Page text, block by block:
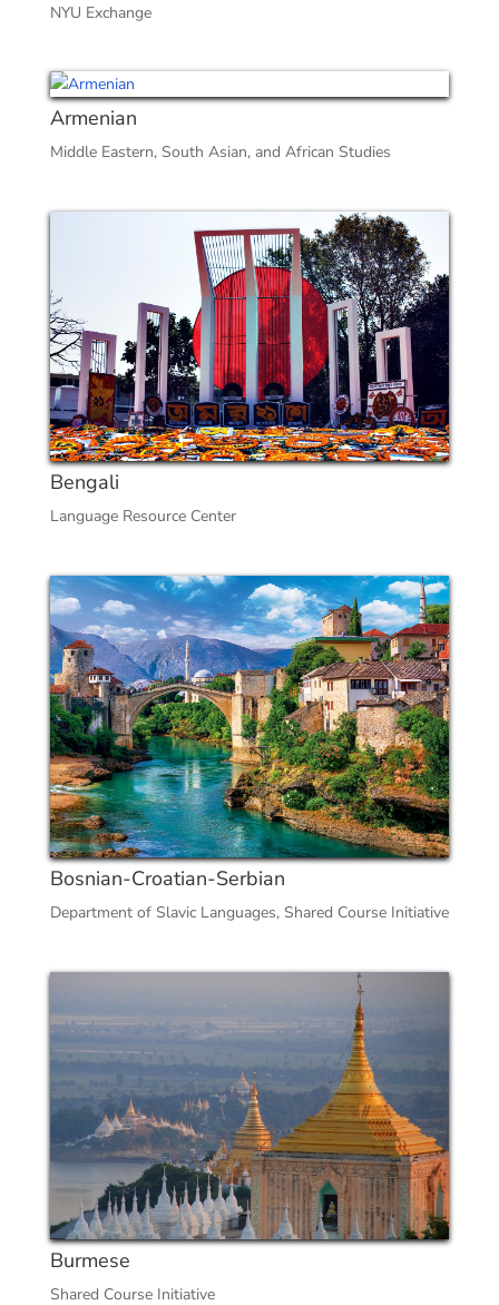
NYU Exchange
Armenian
Middle Eastern, South Asian, and African Studies
Bengali
Language Resource Center
Bosnian-Croatian-Serbian
Department of Slavic Languages, Shared Course Initiative
Burmese
Shared Course Initiative